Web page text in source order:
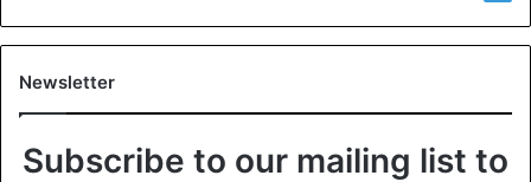
Newsletter
Subscribe to our mailing list to